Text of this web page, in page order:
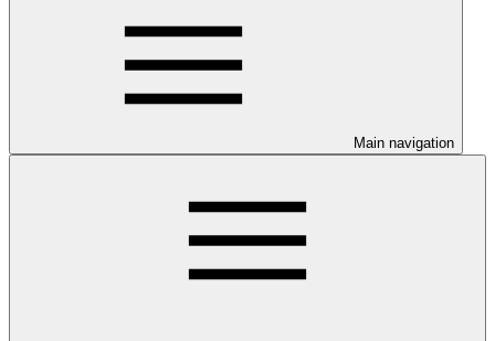
Main navigation